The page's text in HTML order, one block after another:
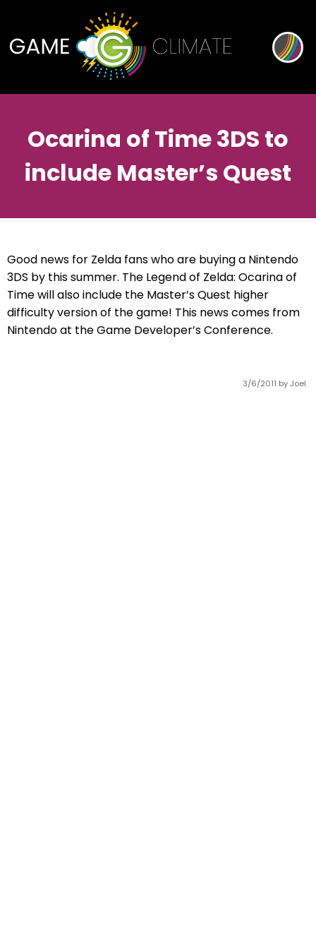
Ocarina of Time 3DS to
include Master’s Quest
3/6/2011 by Joel
Good news for Zelda fans who are buying a Nintendo
3DS by this summer. The Legend of Zelda: Ocarina of
Time will also include the Master’s Quest higher
difficulty version of the game! This news comes from
Nintendo at the Game Developer’s Conference.